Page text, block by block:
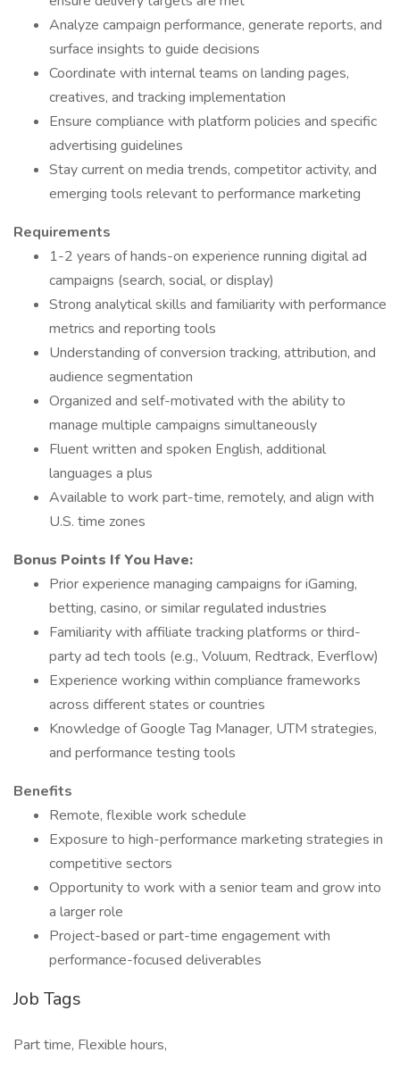
Analyze campaign performance, generate reports, and
surface insights to guide decisions
Coordinate with internal teams on landing pages,
creatives, and tracking implementation
Ensure compliance with platform policies and specific
advertising guidelines
Stay current on media trends, competitor activity, and
emerging tools relevant to performance marketing
Requirements
1-2 years of hands-on experience running digital ad
campaigns (search, social, or display)
Strong analytical skills and familiarity with performance
metrics and reporting tools
Understanding of conversion tracking, attribution, and
audience segmentation
Organized and self-motivated with the ability to
manage multiple campaigns simultaneously
Fluent written and spoken English, additional
languages a plus
Available to work part-time, remotely, and align with
U.S. time zones
Bonus Points If You Have:
Prior experience managing campaigns for iGaming,
betting, casino, or similar regulated industries
Familiarity with affiliate tracking platforms or third-
party ad tech tools (e.g., Voluum, Redtrack, Everflow)
Experience working within compliance frameworks
across different states or countries
Knowledge of Google Tag Manager, UTM strategies,
and performance testing tools
Benefits
Remote, flexible work schedule
Exposure to high-performance marketing strategies in
competitive sectors
Opportunity to work with a senior team and grow into
a larger role
Project-based or part-time engagement with
performance-focused deliverables
Job Tags
Part time, Flexible hours,